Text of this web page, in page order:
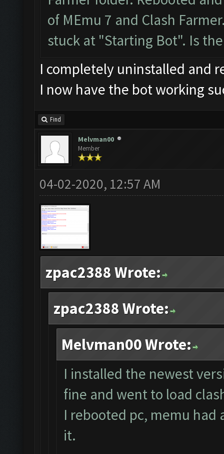
of MEmu 7 and Clash
stuck at "Starting Bot". Is
I completely uninstalled and
I now have the bot working
Find
Melvman00
Member
04-02-2020, 12:57 AM
zpac2388 Wrote:
zpac2388 Wrote:
Melvman00 Wrote:
I installed the newest
fine and went to load
I rebooted pc, memu
it.